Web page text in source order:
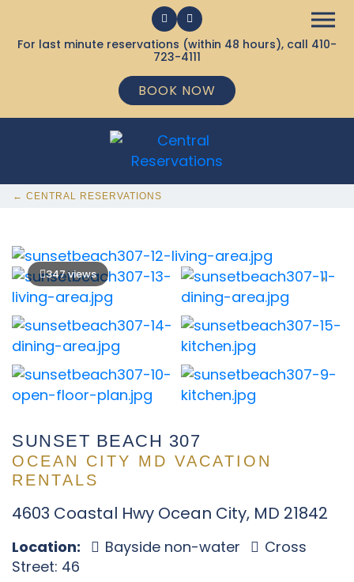
For last minute reservations (within 48 hours), call 410-
723-4111
BOOK NOW
← CENTRAL RESERVATIONS
347 views
SUNSET BEACH 307
OCEAN CITY MD VACATION
RENTALS
4603 Coastal Hwy Ocean City, MD 21842
Location: Bayside non-water
Cross
Street: 46